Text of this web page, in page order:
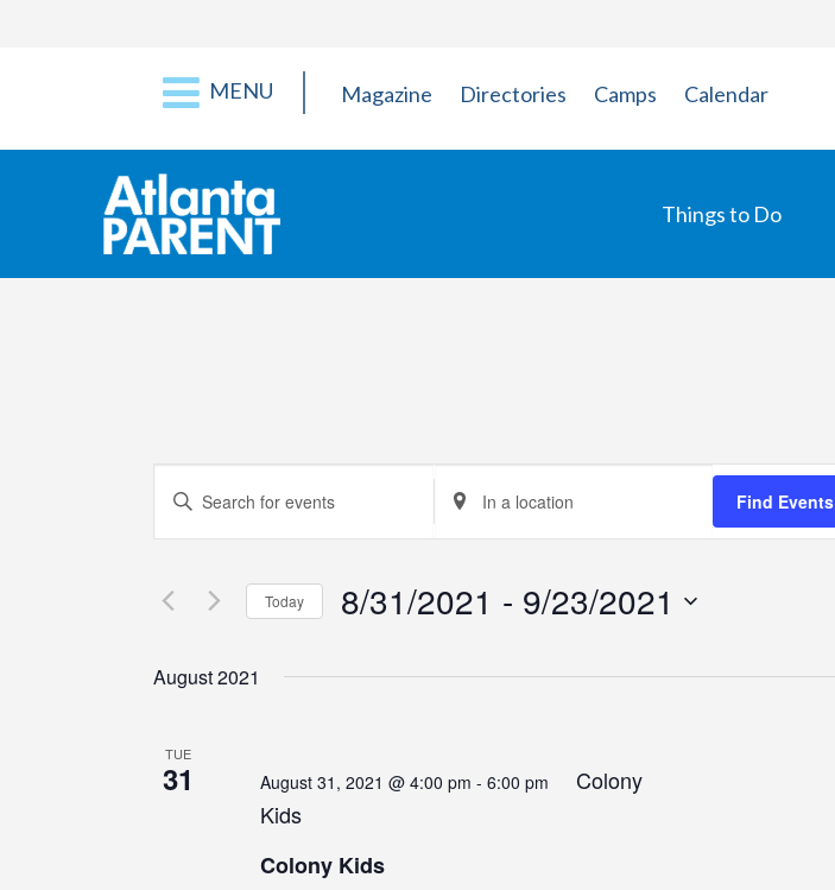
MENU Magazine Directories Camps Calendar
Things to Do
Events
Search
and
Views
Navigation
Enter
Keyword.
Search
Events
by
Enter
Location.
Search
Events
by
Find Events
Today 8/31/2021 - 9/23/2021
August 2021
TUE
31 August 31, 2021 @ 4:00 pm - 6:00 pm
Colony
Kids
Colony Kids